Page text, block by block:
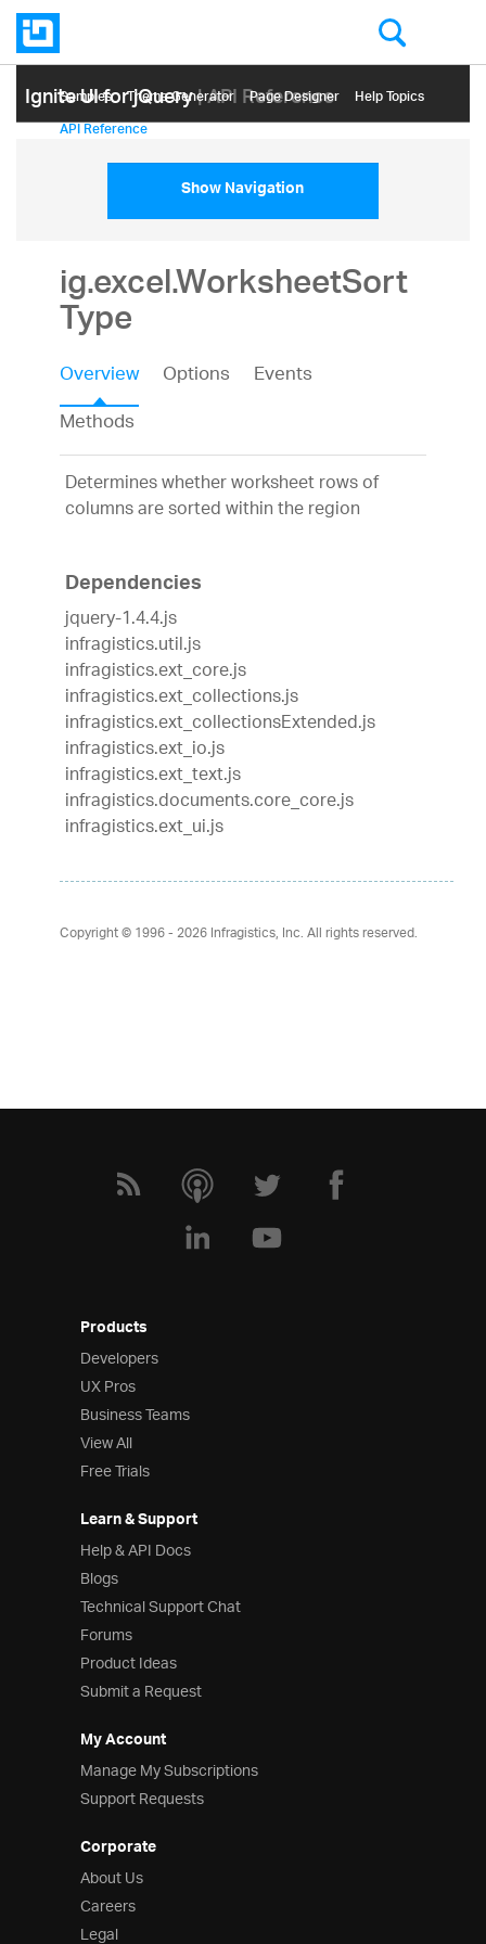
Ignite UI for jQuery| API Reference
Samples Themе Generator Page Designer Help Topics
API Reference
Show Navigation
ig.excel.WorksheetSort
Type
Overview Options
Events
Methods
Determines whether worksheet rows of
columns are sorted within the region
Dependencies
jquery-1.4.4.js
infragistics.util.js
infragistics.ext_core.js
infragistics.ext_collections.js
infragistics.ext_collectionsExtended.js
infragistics.ext_io.js
infragistics.ext_text.js
infragistics.documents.core_core.js
infragistics.ext_ui.js
Copyright © 1996 - 2026Infragistics, Inc. All rights reserved.
Products
Developers
UX Pros
Business Teams
View All
Free Trials
Learn & Support
Help & API Docs
Blogs
Technical Support Chat
Forums
Product Ideas
Submit a Request
My Account
Manage My Subscriptions
Support Requests
Corporate
About Us
Careers
Legal